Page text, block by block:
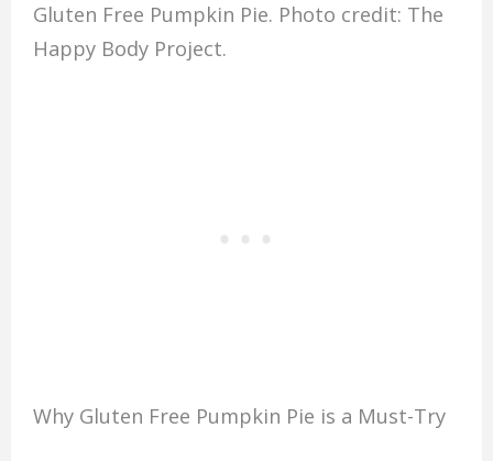
Gluten Free Pumpkin Pie. Photo credit: The
Happy Body Project.
Why Gluten Free Pumpkin Pie is a Must-Try